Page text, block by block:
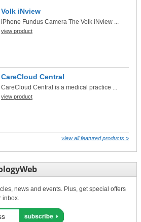
Volk iNview
iPhone Fundus Camera The Volk iNview ...
view product
CareCloud Central
CareCloud Central is a medical practice ...
view product
view all featured products »
news and events. Plus, get special offers
inbox.